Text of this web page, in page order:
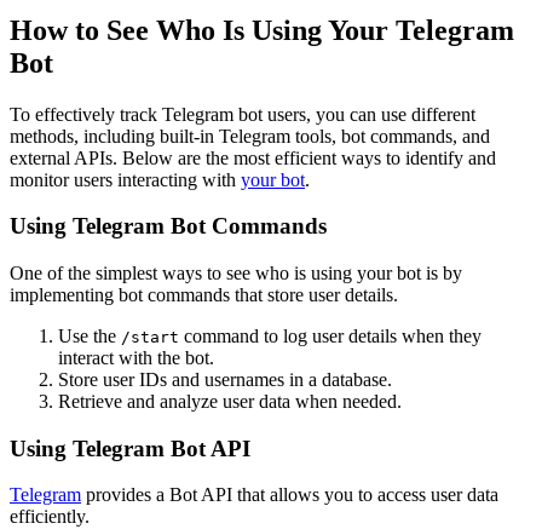
How to See Who Is Using Your Telegram
Bot
To effectively track Telegram bot users, you can use different
methods, including built-in Telegram tools, bot commands, and
external APIs. Below are the most efficient ways to identify and
monitor users interacting with your bot.
Using Telegram Bot Commands
One of the simplest ways to see who is using your bot is by
implementing bot commands that store user details.
Use the /start command to log user details when they
interact with the bot.
Store user IDs and usernames in a database.
Retrieve and analyze user data when needed.
Using Telegram Bot API
Telegram provides a Bot API that allows you to access user data
efficiently.